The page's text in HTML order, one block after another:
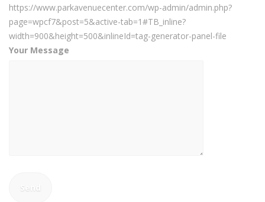
https://www.parkavenuecenter.com/wp-admin/admin.php?
page=wpcf7&post=5&active-tab=1#TB_inline?
width=900&height=500&inlineId=tag-generator-panel-file
Your Message